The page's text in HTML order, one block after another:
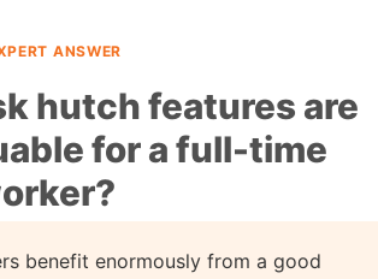
ANSWER
hutch features are
for a full-time
benefit enormously from a good